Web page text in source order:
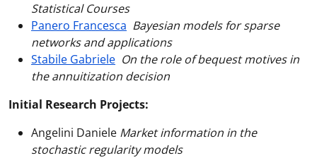
Statistical Courses
Panero Francesca Bayesian models for sparse
networks and applications
Stabile Gabriele On the role of bequest motives in
the annuitization decision
Initial Research Projects:
Angelini Daniele Market information in the
stochastic regularity models